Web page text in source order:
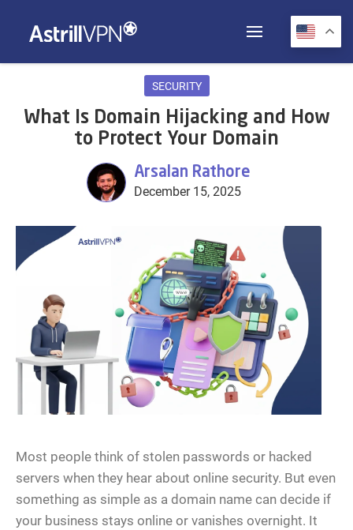
SECURITY
What Is Domain Hijacking and How
to Protect Your Domain
Arsalan Rathore
December 15, 2025
Most people think of stolen passwords or hacked
servers when they hear about online security. But even
something as simple as a domain name can decide if
your business stays online or vanishes overnight. It